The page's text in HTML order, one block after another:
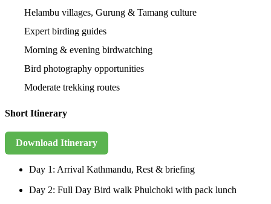
Helambu villages, Gurung & Tamang culture
Expert birding guides
Morning & evening birdwatching
Bird photography opportunities
Moderate trekking routes
Short Itinerary
Download Itinerary
Day 1: Arrival Kathmandu, Rest & briefing
Day 2: Full Day Bird walk Phulchoki with pack lunch